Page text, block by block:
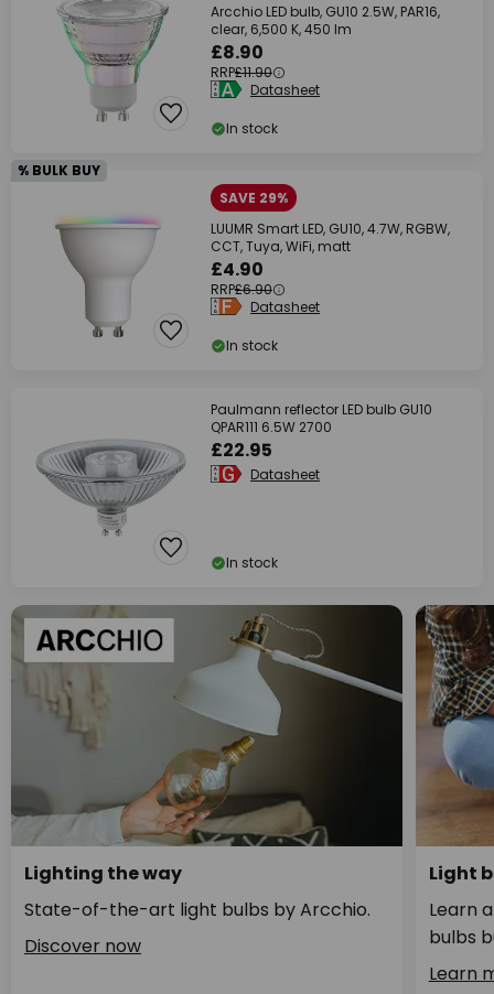
Arcchio LED bulb, GU10 2.5W, PAR16,
clear, 6,500 K, 450 lm
£8.90
RRP£11.90
Datasheet
In stock
% BULK BUY
SAVE 29%
LUUMR Smart LED, GU10, 4.7W, RGBW,
CCT, Tuya, WiFi, matt
£4.90
RRP£6.90
Datasheet
In stock
Paulmann reflector LED bulb GU10
QPAR111 6.5W 2700
£22.95
Datasheet
In stock
Lighting the way
State-of-the-art light bulbs by Arcchio.
Discover now
Light
Learn
bulbs
Learn